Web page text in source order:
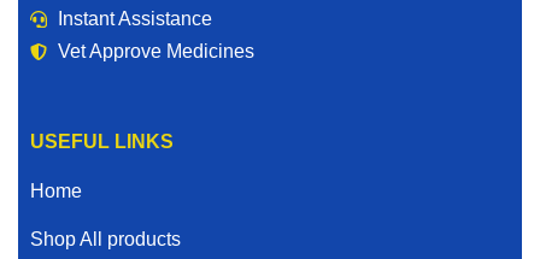
Instant Assistance
Vet Approve Medicines
USEFUL LINKS
Home
Shop All products